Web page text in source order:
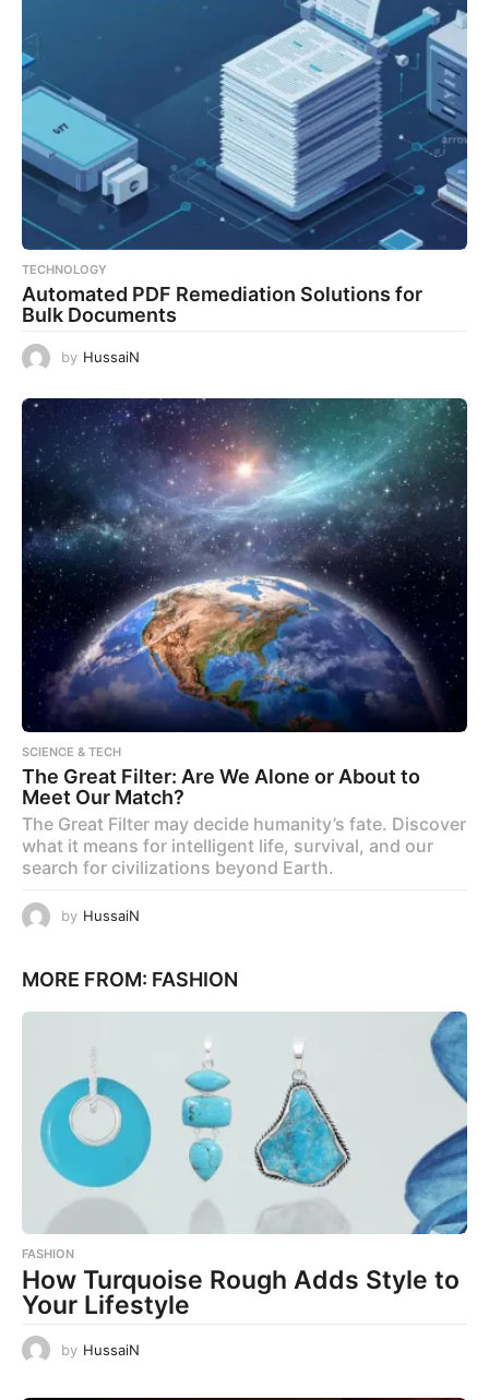
TECHNOLOGY
Automated PDF Remediation Solutions for
Bulk Documents
by HussaiN
SCIENCE & TECH
The Great Filter: Are We Alone or About to
Meet Our Match?
The Great Filter may decide humanity’s fate. Discover
what it means for intelligent life, survival, and our
search for civilizations beyond Earth.
by HussaiN
MORE FROM: FASHION
FASHION
How Turquoise Rough Adds Style to
Your Lifestyle
by HussaiN